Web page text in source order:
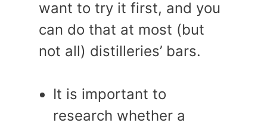
want to try it first, and you
can do that at most (but
not all) distilleries’ bars.
It is important to
research whether a